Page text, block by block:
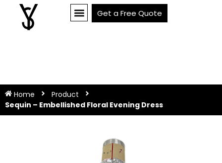
Get a Free Quote
Home
Product
Sequin – Embellished Floral Evening Dress